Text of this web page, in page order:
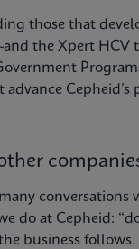
those that
the Xpert HCV
Cepheid’s
conversations
do at Cepheid:
business follows.